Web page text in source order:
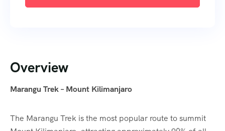
Overview
Marangu Trek – Mount Kilimanjaro
The Marangu Trek is the most popular route to summit